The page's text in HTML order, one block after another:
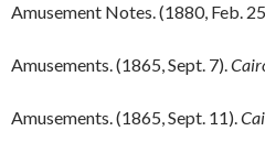
Amusement Notes. (1880, Feb.
Amusements. (1865, Sept. 7).
Amusements. (1865, Sept. 11).